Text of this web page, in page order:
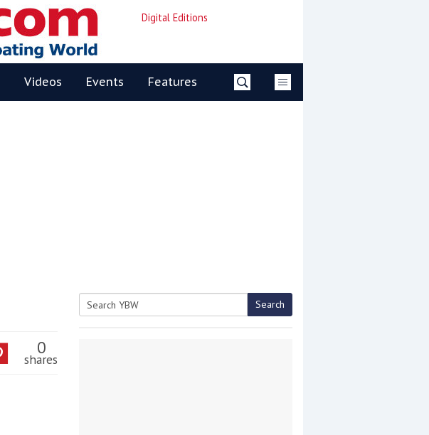
Digital Editions
Videos Events Features
0
shares
Search